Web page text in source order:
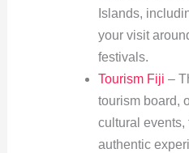
Islands,
your visit
festivals.
Tourism Fiji –
tourism board,
cultural events,
authentic